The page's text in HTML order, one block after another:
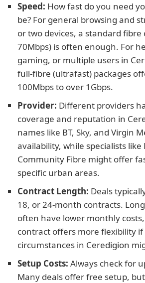
Speed: How fast do you need
be? For general browsing and
or two devices, a standard fibre
70Mbps) is often enough. For
gaming, or multiple users in
full-fibre (ultrafast) packages
100Mbps to over 1Gbps.
Provider: Different providers
coverage and reputation in
names like BT, Sky, and Virgin
availability, while specialists
Community Fibre might offer
specific urban areas.
Contract Length: Deals
18, or 24-month contracts.
often have lower monthly
contract offers more flexibility
circumstances in Ceredigion
Setup Costs: Always check for
Many deals offer free setup,